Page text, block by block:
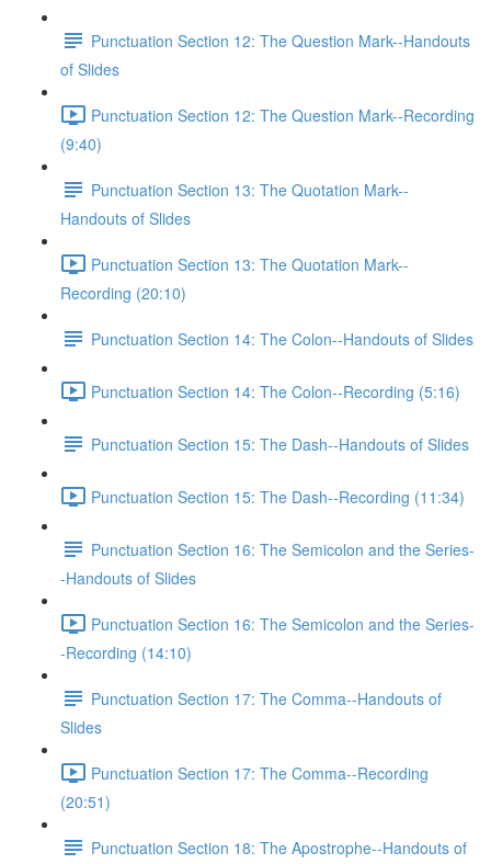
Punctuation Section 12: The Question Mark--Handouts
of Slides
Punctuation Section 12: The Question Mark--Recording
(9:40)
Punctuation Section 13: The Quotation Mark--
Handouts of Slides
Punctuation Section 13: The Quotation Mark--
Recording (20:10)
Punctuation Section 14: The Colon--Handouts of Slides
Punctuation Section 14: The Colon--Recording (5:16)
Punctuation Section 15: The Dash--Handouts of Slides
Punctuation Section 15: The Dash--Recording (11:34)
Punctuation Section 16: The Semicolon and the Series-
-Handouts of Slides
Punctuation Section 16: The Semicolon and the Series-
-Recording (14:10)
Punctuation Section 17: The Comma--Handouts of
Slides
Punctuation Section 17: The Comma--Recording
(20:51)
Punctuation Section 18: The Apostrophe--Handouts of